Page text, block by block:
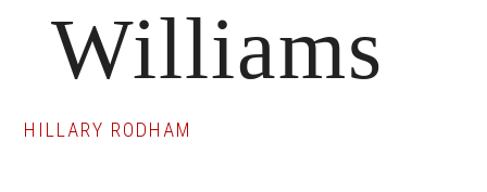
Williams
HILLARY RODHAM